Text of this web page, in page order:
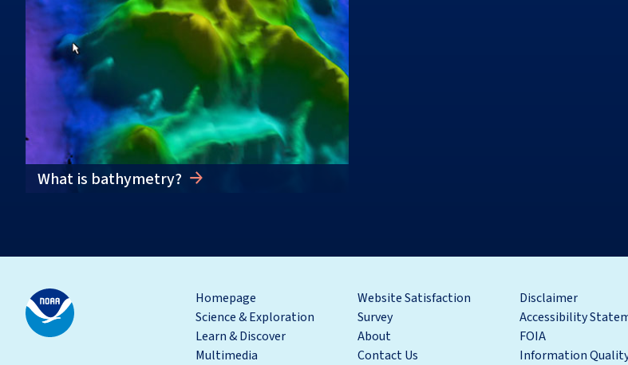
What is bathymetry?
Homepage
Science & Exploration
Learn & Discover
Multimedia
Website Satisfaction
Survey
About
Contact Us
Disclaimer
Accessibility
FOIA
Information